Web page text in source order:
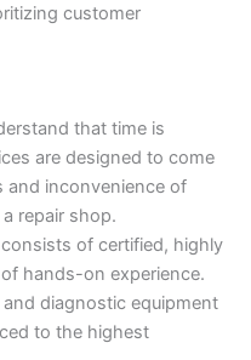
customer
that time is
are designed to come
inconvenience of
repair shop.
consists of certified, highly
hands-on experience.
diagnostic equipment
to the highest